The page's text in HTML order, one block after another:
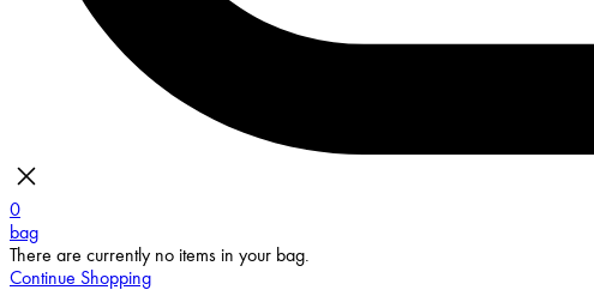
0
bag
There are currently no items in your bag.
Continue Shopping